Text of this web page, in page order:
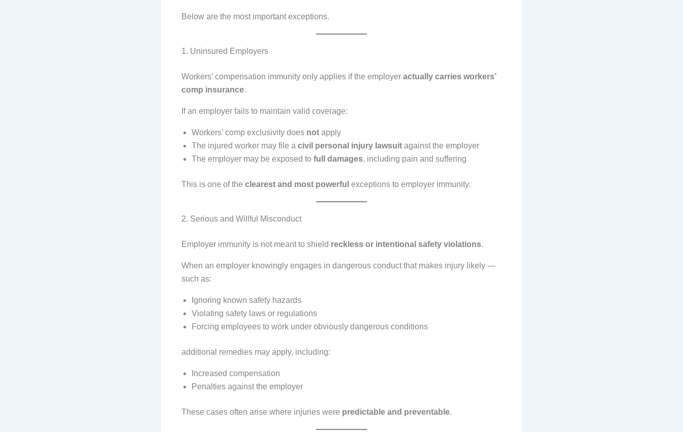
Below are the most important exceptions.
1. Uninsured Employers
Workers’ compensation immunity only applies if the employer actually carries workers’
comp insurance.
If an employer fails to maintain valid coverage:
Workers’ comp exclusivity does not apply
The injured worker may file a civil personal injury lawsuit against the employer
The employer may be exposed to full damages, including pain and suffering
This is one of the clearest and most powerful exceptions to employer immunity.
2. Serious and Willful Misconduct
Employer immunity is not meant to shield reckless or intentional safety violations.
When an employer knowingly engages in dangerous conduct that makes injury likely —
such as:
Ignoring known safety hazards
Violating safety laws or regulations
Forcing employees to work under obviously dangerous conditions
additional remedies may apply, including:
Increased compensation
Penalties against the employer
These cases often arise where injuries were predictable and preventable.